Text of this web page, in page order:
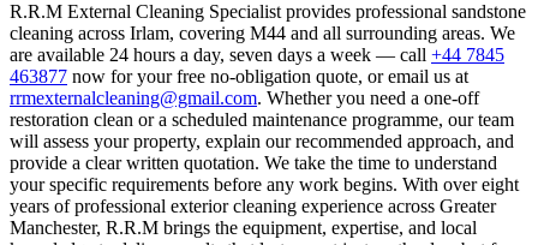
R.R.M External Cleaning Specialist provides professional sandstone
cleaning across Irlam, covering M44 and all surrounding areas. We
are available 24 hours a day, seven days a week — call +44 7845
463877 now for your free no-obligation quote, or email us at
rrmexternalcleaning@gmail.com. Whether you need a one-off
restoration clean or a scheduled maintenance programme, our team
will assess your property, explain our recommended approach, and
provide a clear written quotation. We take the time to understand
your specific requirements before any work begins. With over eight
years of professional exterior cleaning experience across Greater
Manchester, R.R.M brings the equipment, expertise, and local